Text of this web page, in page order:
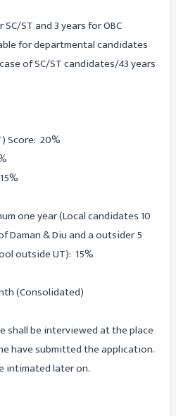
SC/ST and 3 years for OBC
for departmental candidates
of SC/ST candidates/43 years
Score: 20%
one year (Local candidates 10
Daman & Diu and a outsider 5
outside UT): 15%
(Consolidated)
shall be interviewed at the place
have submitted the application.
intimated later on.